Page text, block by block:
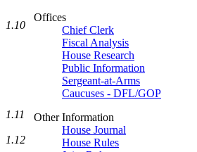
Offices
Chief Clerk
Fiscal Analysis
House Research
Public Information
Sergeant-at-Arms
Caucuses - DFL/GOP
Other Information
House Journal
House Rules
1.10
1.11
1.12